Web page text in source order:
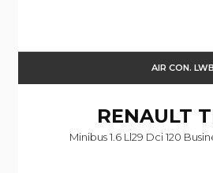
AIR CON.
RENAULT
Minibus 1.6 Ll29 Dci 120